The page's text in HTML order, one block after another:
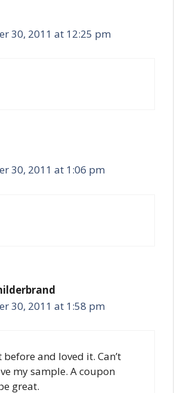
30, 2011 at 12:25 pm
30, 2011 at 1:06 pm
30, 2011 at 1:58 pm
before and loved it. Can’t
my sample. A coupon
great.